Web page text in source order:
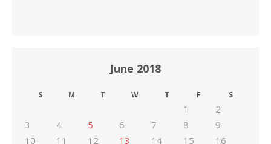
June 2018
S M T W T F S
1
2
3
4 5 6 7 8
9
10
11 12 13 14 15
16